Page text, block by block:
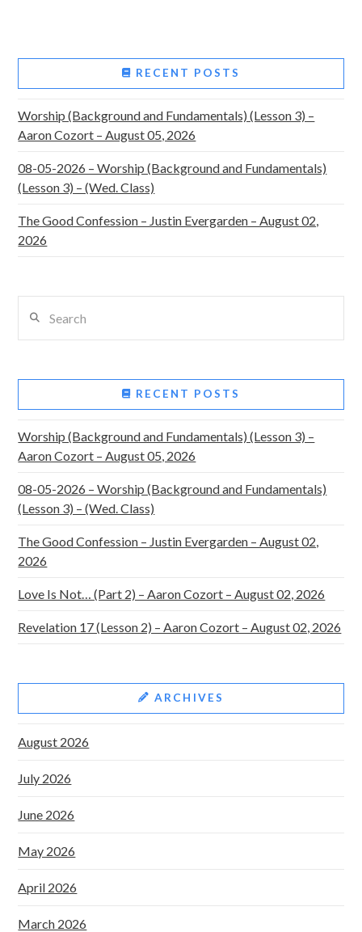
RECENT POSTS
Worship (Background and Fundamentals) (Lesson 3) –
Aaron Cozort – August 05, 2026
08-05-2026 – Worship (Background and Fundamentals)
(Lesson 3) – (Wed. Class)
The Good Confession – Justin Evergarden – August 02,
2026
RECENT POSTS
Worship (Background and Fundamentals) (Lesson 3) –
Aaron Cozort – August 05, 2026
08-05-2026 – Worship (Background and Fundamentals)
(Lesson 3) – (Wed. Class)
The Good Confession – Justin Evergarden – August 02,
2026
Love Is Not… (Part 2) – Aaron Cozort – August 02, 2026
Revelation 17 (Lesson 2) – Aaron Cozort – August 02, 2026
ARCHIVES
August 2026
July 2026
June 2026
May 2026
April 2026
March 2026